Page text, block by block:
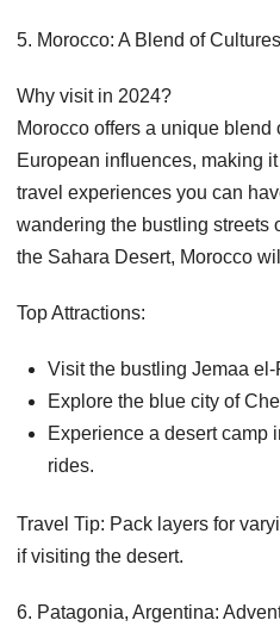
5. Morocco: A Blend of
Why visit in 2024?
Morocco offers a unique blend
European influences, making
travel experiences you can
wandering the bustling streets
the Sahara Desert, Morocco
Top Attractions:
Visit the bustling Jemaa
Explore the blue city of
Experience a desert camp
rides.
Travel Tip: Pack layers for
if visiting the desert.
6. Patagonia, Argentina: